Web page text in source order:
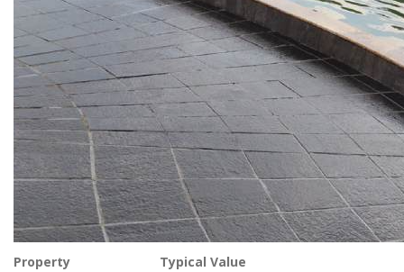
Property
Typical Value